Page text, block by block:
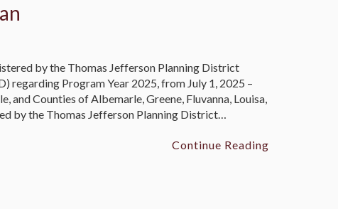
by the Thomas Jefferson Planning District
regarding Program Year 2025, from July 1, 2025 –
Counties of Albemarle, Greene, Fluvanna, Louisa,
by the Thomas Jefferson Planning District…
Continue Reading